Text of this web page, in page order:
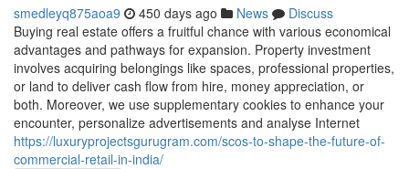
smedleyq875aoa9 450 days ago News
Discuss
Buying real estate offers a fruitful chance with various economical
advantages and pathways for expansion. Property investment
involves acquiring belongings like spaces, professional properties,
or land to deliver cash flow from hire, money appreciation, or
both. Moreover, we use supplementary cookies to enhance your
encounter, personalize advertisements and analyse Internet
https://luxuryprojectsgurugram.com/scos-to-shape-the-future-of-
commercial-retail-in-india/